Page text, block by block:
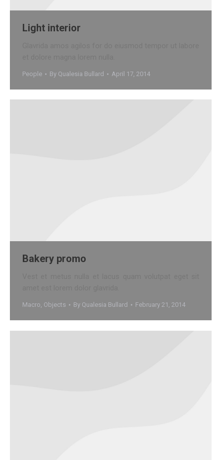
Light interior
People By Qualesia Bullard April 17, 2014
Bakery promo
Macro, Objects By Qualesia Bullard February 21, 2014